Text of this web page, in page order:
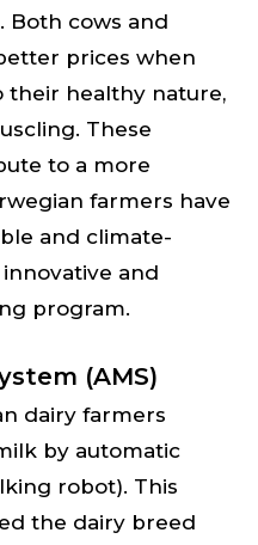
Both cows and
prices when
their healthy nature,
These
to a more
farmers have
and climate-
and
program.
(AMS)
dairy farmers
by automatic
robot). This
the dairy breed